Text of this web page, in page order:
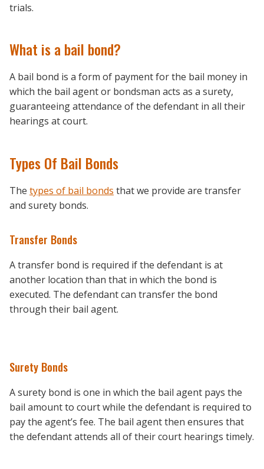
trials.
What is a bail bond?
A bail bond is a form of payment for the bail money in
which the bail agent or bondsman acts as a surety,
guaranteeing attendance of the defendant in all their
hearings at court.
Types Of Bail Bonds
The types of bail bonds that we provide are transfer
and surety bonds.
Transfer Bonds
A transfer bond is required if the defendant is at
another location than that in which the bond is
executed. The defendant can transfer the bond
through their bail agent.
Surety Bonds
A surety bond is one in which the bail agent pays the
bail amount to court while the defendant is required to
pay the agent’s fee. The bail agent then ensures that
the defendant attends all of their court hearings timely.